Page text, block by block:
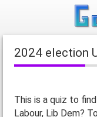
2024 election
This is a quiz to
Labour, Lib Dem?